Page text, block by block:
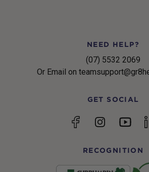
NEED HELP?
(07) 5532 2069
Or Email on
GET SOCIAL
FacebookInstagram
RECOGNITION